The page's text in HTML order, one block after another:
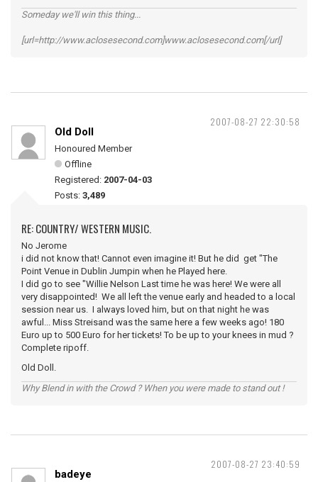
Someday we'll win this thing...
[url=http://www.aclosesecond.com]www.aclosesecond.com[/url]
2007-08-27 22:30:58
Old Doll
Honoured Member
Offline
Registered: 2007-04-03
Posts: 3,489
RE: COUNTRY/ WESTERN MUSIC.
No Jerome
i did not know that! Cannot even imagine it! But he did get "The
Point Venue in Dublin Jumpin when he Played here.
I did go to see "Willie Nelson Last time he was here! We were all
very disappointed! We all left the venue early and headed to a local
session near us. I always loved him, but on that night he was
awful... Miss Streisand was the same here a few weeks ago! 180
Euro up to 500 Euro for her tickets! To be up to your knees in mud ?
Complete ripoff.
Old Doll.
Why Blend in with the Crowd ? When you were made to stand out !
2007-08-27 23:40:59
badeye